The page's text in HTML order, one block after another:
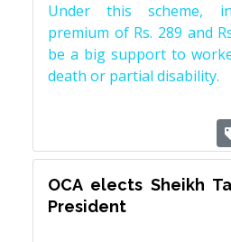
Under this scheme,
premium of Rs. 289 and
be a big support to
death or partial disability.
OCA elects Sheikh
President